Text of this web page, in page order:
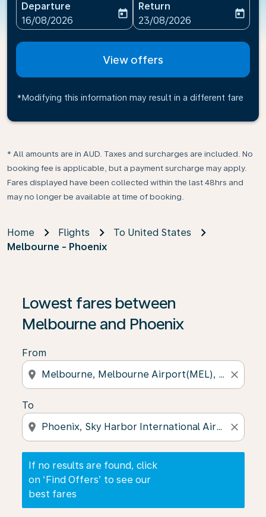
Departure
fc-booking-departure-date-aria-label
16/08/2026
today
Return
fc-booking-return-date-
23/08/2026
today
View offers
*Modifying this information may result in a different fare
* All amounts are in AUD. Taxes and surcharges are included. No
booking fee is applicable, but a payment surcharge may apply.
Fares displayed have been collected within the last 48hrs and
may no longer be available at time of booking.
Home Flights
To United States
Melbourne - Phoenix
Lowest fares between
Melbourne and Phoenix
From
location_on close
To
location_on close
If no results are found, click
on ‘Find Offers’ to see our
best fares
If no results are found, click on ‘Find Offers’ to see